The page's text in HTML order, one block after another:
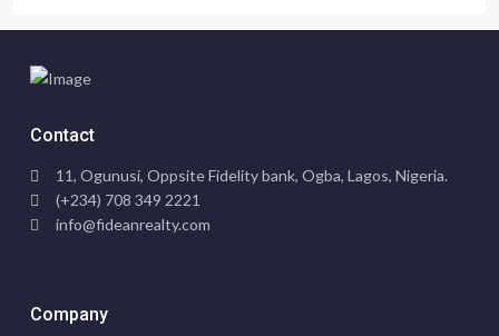
Contact
11, Ogunusi, Oppsite Fidelity bank, Ogba, Lagos, Nigeria.
(+234) 708 349 2221
info@fideanrealty.com
Company